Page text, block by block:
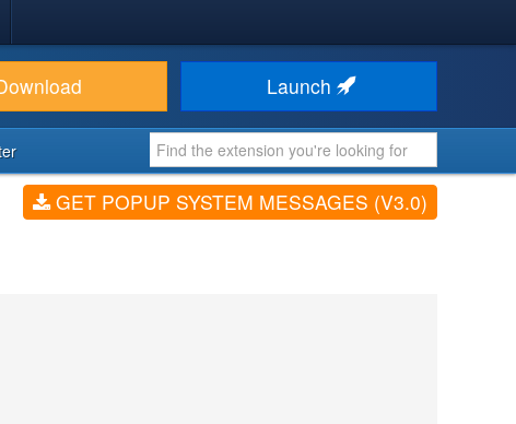
Launch
GET POPUP SYSTEM MESSAGES (V3.0)